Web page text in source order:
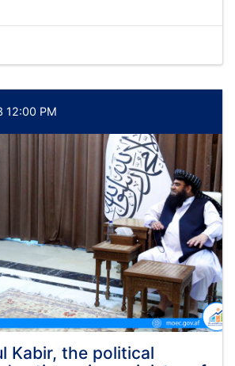
12:00 PM
Kabir, the political